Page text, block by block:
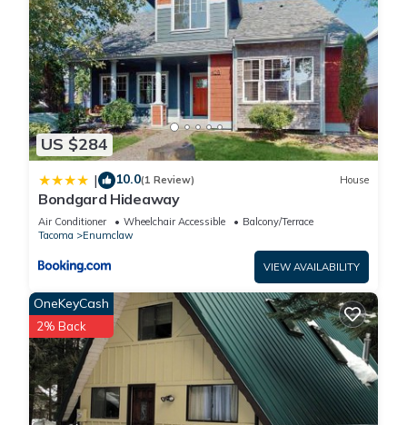
US $284
| 10.0(1 Review) House
Bondgard Hideaway
Air Conditioner Wheelchair Accessible
Balcony/Terrace
Tacoma
Enumclaw
VIEW AVAILABILITY
OneKeyCash
2% Back